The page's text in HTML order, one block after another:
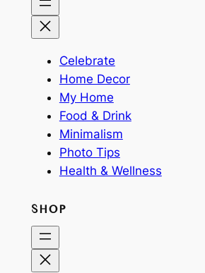
Celebrate
Home Decor
My Home
Food & Drink
Minimalism
Photo Tips
Health & Wellness
SHOP